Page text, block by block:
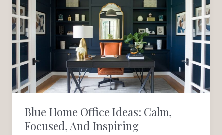
Blue Home Office Ideas: Calm,
Focused, And Inspiring
Office
Ideas:
Calm,
Focused,
and
Inspiring